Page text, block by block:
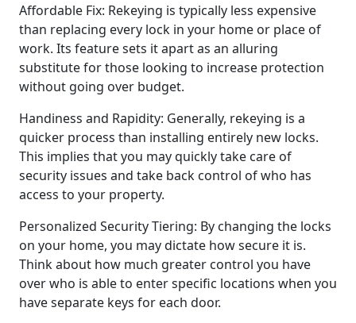
Affordable Fix: Rekeying is typically less expensive
than replacing every lock in your home or place of
work. Its feature sets it apart as an alluring
substitute for those looking to increase protection
without going over budget.
Handiness and Rapidity: Generally, rekeying is a
quicker process than installing entirely new locks.
This implies that you may quickly take care of
security issues and take back control of who has
access to your property.
Personalized Security Tiering: By changing the locks
on your home, you may dictate how secure it is.
Think about how much greater control you have
over who is able to enter specific locations when you
have separate keys for each door.